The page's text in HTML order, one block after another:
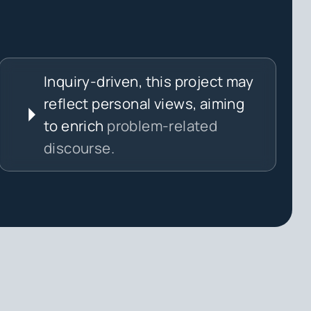
Inquiry-driven, this project may
reflect personal views, aiming
to enrich problem-related
discourse.